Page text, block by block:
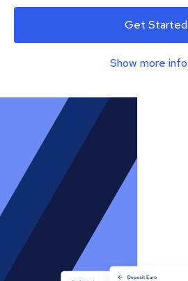
Get Started
Show more info